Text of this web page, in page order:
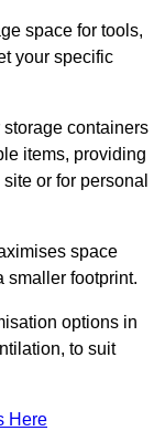
space for tools,
your specific
containers
items, providing
or for personal
space
smaller footprint.
options in
to suit
Here